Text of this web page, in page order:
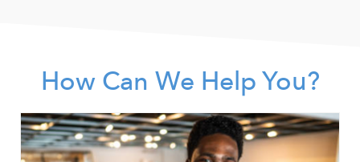
How Can We Help You?
Image